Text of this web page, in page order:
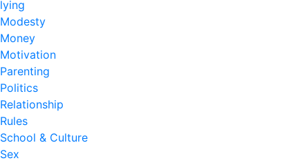
lying
Modesty
Money
Motivation
Parenting
Politics
Relationship
Rules
School & Culture
Sex